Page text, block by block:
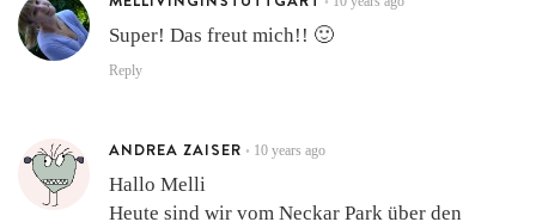
Super! Das freut mich!! 🙂
Reply
ANDREA ZAISER • 10 years ago
Hallo Melli
Heute sind wir vom Neckar Park über den